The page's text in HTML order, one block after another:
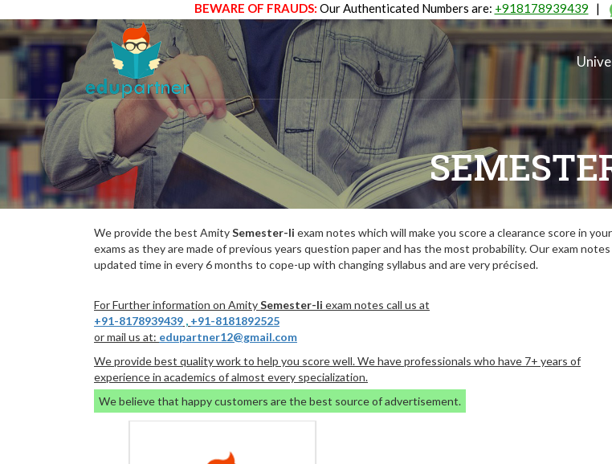
BEWARE OF FRAUDS: Our Authenticated Numbers are: +918178939439 |
We provide the best AmitySemester-Ii exam notes which will make you score a clearance score in your
exams as they are made of previous years question paper and has the most probability. Our exam
updated time in every 6 months to cope-up with changing syllabus and are very précised.
For Further information on AmitySemester-Ii exam notes call us at
+91-8178939439 , +91-8181892525
or mail us at: edupartner12@gmail.com
We provide best quality work to help you score well. We have professionals who have 7+ years of
experience in academics of almost every specialization.
We believe that happy customers are the best source of advertisement.